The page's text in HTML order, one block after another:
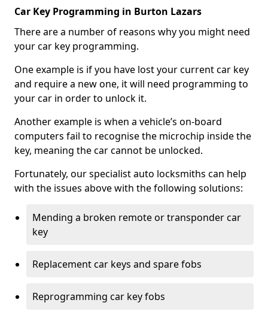
Car Key Programming in Burton Lazars
There are a number of reasons why you might need
your car key programming.
One example is if you have lost your current car key
and require a new one, it will need programming to
your car in order to unlock it.
Another example is when a vehicle’s on-board
computers fail to recognise the microchip inside the
key, meaning the car cannot be unlocked.
Fortunately, our specialist auto locksmiths can help
with the issues above with the following solutions:
Mending a broken remote or transponder car
key
Replacement car keys and spare fobs
Reprogramming car key fobs